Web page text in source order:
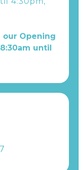
our Opening
until